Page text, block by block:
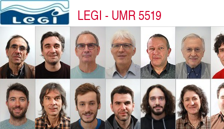
LEGI - UMR 5519